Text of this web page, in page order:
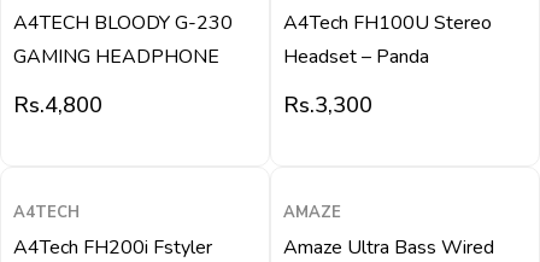
A4TECH BLOODY G-230
GAMING HEADPHONE
Rs.4,800
A4Tech FH100U Stereo
Headset – Panda
Rs.3,300
A4TECH
A4Tech FH200i Fstyler
AMAZE
Amaze Ultra Bass Wired